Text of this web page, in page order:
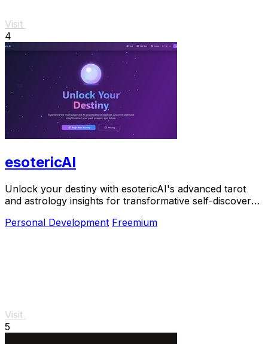
Visit
4
esotericAI
Unlock your destiny with esotericAI's advanced tarot
and astrology insights for transformative self-discovery
Personal Development Freemium
Visit
5